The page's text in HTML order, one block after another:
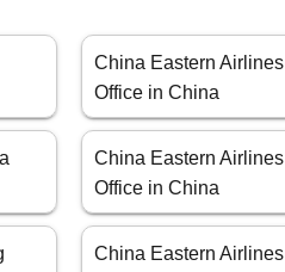
China Eastern
Office in China
China Eastern
Office in China
China Eastern